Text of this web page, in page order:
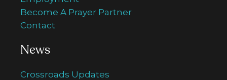
Become A Prayer Partner
Contact
News
Crossroads Updates